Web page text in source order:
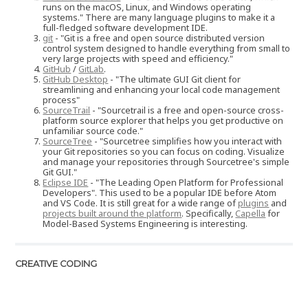
runs on the macOS, Linux, and Windows operating
systems." There are many language plugins to make it a
full-fledged software development IDE.
git - "Git is a free and open source distributed version
control system designed to handle everything from small to
very large projects with speed and efficiency."
GitHub / GitLab.
GitHub Desktop - "The ultimate GUI Git client for
streamlining and enhancing your local code management
process"
SourceTrail - "Sourcetrail is a free and open-source cross-
platform source explorer that helps you get productive on
unfamiliar source code."
SourceTree - "Sourcetree simplifies how you interact with
your Git repositories so you can focus on coding. Visualize
and manage your repositories through Sourcetree's simple
Git GUI."
Eclipse IDE - "The Leading Open Platform for Professional
Developers". This used to be a popular IDE before Atom
and VS Code. It is still great for a wide range ofplugins and
projects built around the platform. Specifically, Capella for
Model-Based Systems Engineering is interesting.
CREATIVE CODING